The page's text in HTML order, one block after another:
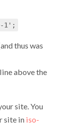
1';
thus was
above the
site. You
site in iso-